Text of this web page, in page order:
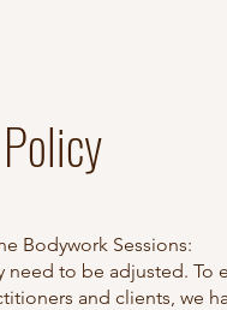
Bodywork Sessions:
need to be adjusted.
and clients, we